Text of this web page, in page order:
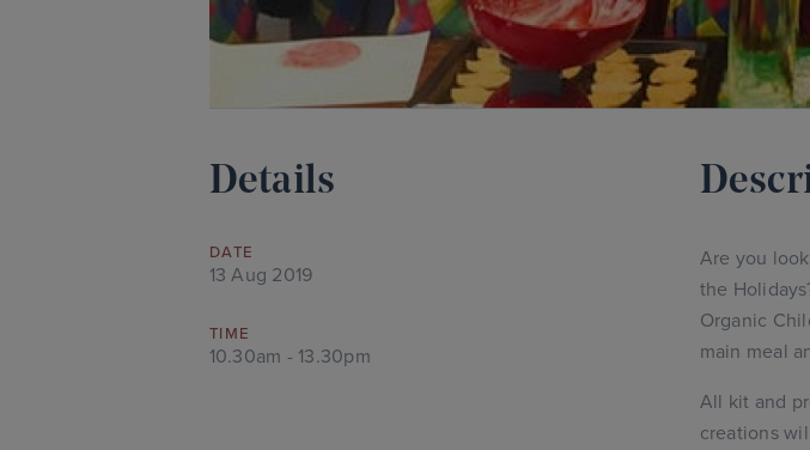
Details
DATE
13 Aug 2019
TIME
10.30am - 13.30pm
Are you
the
Organic
main meal
All kit and
creations